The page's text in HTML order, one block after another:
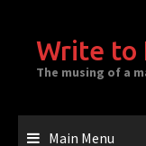
contentWrite to
The musing of a
Main Menu